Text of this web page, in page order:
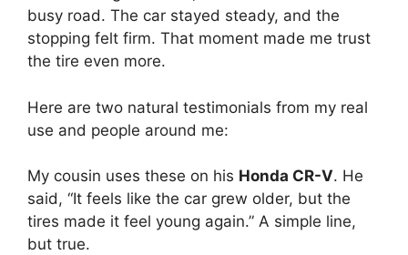
busy road. The car stayed steady, and the
stopping felt firm. That moment made me trust
the tire even more.
Here are two natural testimonials from my real
use and people around me:
My cousin uses these on his Honda CR-V. He
said, “It feels like the car grew older, but the
tires made it feel young again.” A simple line,
but true.